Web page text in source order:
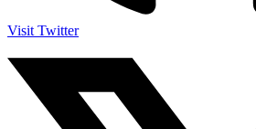
Visit Twitter